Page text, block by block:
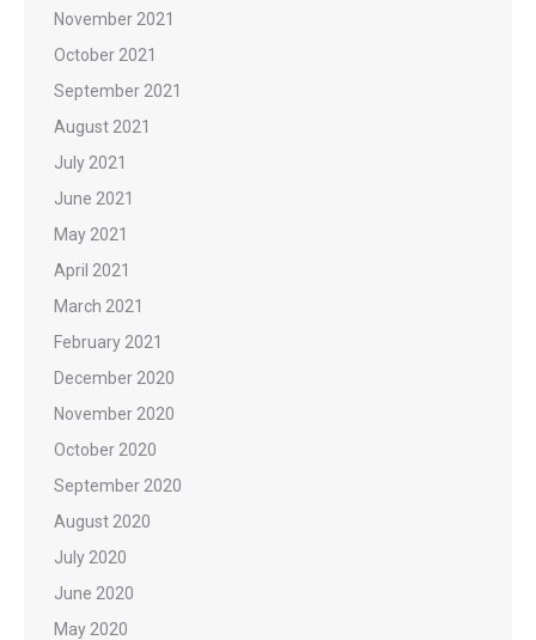
November 2021
October 2021
September 2021
August 2021
July 2021
June 2021
May 2021
April 2021
March 2021
February 2021
December 2020
November 2020
October 2020
September 2020
August 2020
July 2020
June 2020
May 2020